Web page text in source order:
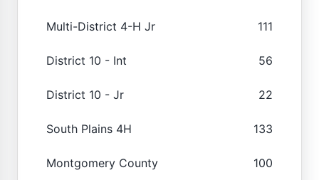
Multi-District 4-H Jr 111
District 10 - Int 56
District 10 - Jr 22
South Plains 4H 133
Montgomery County 100